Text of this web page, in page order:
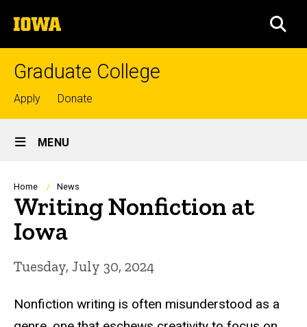
to
content
The
University
of
Graduate College
Top
links
Apply Donate
Site
Main
Navigation
MENU
Breadcrumb
Home News
Writing Nonfiction at
Iowa
Tuesday, July 30, 2024
Nonfiction writing is often misunderstood as a